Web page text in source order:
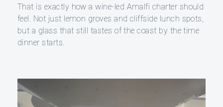
That is exactly how a wine-led Amalfi charter should
feel. Not just lemon groves and cliffside lunch spots,
but a glass that still tastes of the coast by the time
dinner starts.